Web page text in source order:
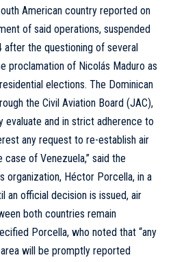
American country reported on
of said operations, suspended
after the questioning of several
proclamation of Nicolás Maduro as
elections. The Dominican
the Civil Aviation Board (JAC),
evaluate and in strict adherence to
any request to re-establish air
case of Venezuela,” said the
organization, Héctor Porcella, in a
an official decision is issued, air
both countries remain
Porcella, who noted that “any
will be promptly reported